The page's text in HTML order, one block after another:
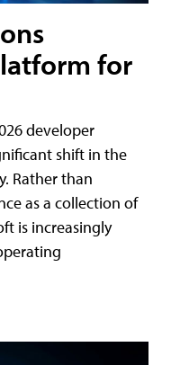
for
developer
shift in the
Rather than
as a collection of
is increasingly